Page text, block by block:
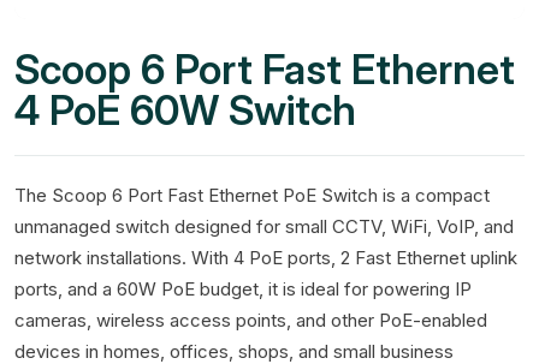
Scoop 6 Port Fast Ethernet
4 PoE 60W Switch
The Scoop 6 Port Fast Ethernet PoE Switch is a compact
unmanaged switch designed for small CCTV, WiFi, VoIP, and
network installations. With 4 PoE ports, 2 Fast Ethernet uplink
ports, and a 60W PoE budget, it is ideal for powering IP
cameras, wireless access points, and other PoE-enabled
devices in homes, offices, shops, and small business